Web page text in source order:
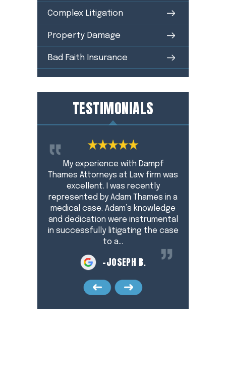
Complex Litigation
Property Damage
Bad Faith Insurance
TESTIMONIALS
My experience with Dampf
Thames Attorneys at Law firm was
excellent. I was recently
represented by Adam Thames in a
medical case. Adam’s knowledge
and dedication were instrumental
in successfully litigating the case
to a…
-JOSEPH B.